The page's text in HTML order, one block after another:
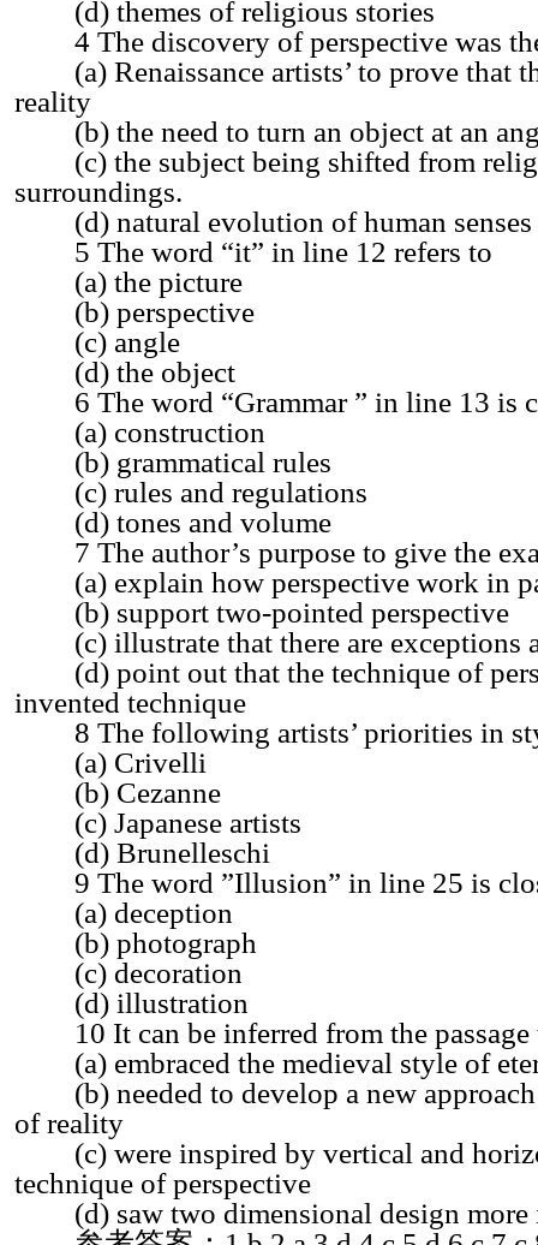
(d) themes of religious stories
4 The discovery of perspective was
(a) Renaissance artists’ to prove that
reality
(b) the need to turn an object at an
(c) the subject being shifted from
surroundings.
(d) natural evolution of human senses
5 The word “it” in line 12 refers to
(a) the picture
(b) perspective
(c) angle
(d) the object
6 The word “Grammar ” in line 13 is
(a) construction
(b) grammatical rules
(c) rules and regulations
(d) tones and volume
7 The author’s purpose to give the
(a) explain how perspective work in
(b) support two-pointed perspective
(c) illustrate that there are exceptions
(d) point out that the technique of
invented technique
8 The following artists’ priorities in
(a) Crivelli
(b) Cezanne
(c) Japanese artists
(d) Brunelleschi
9 The word ”Illusion” in line 25 is
(a) deception
(b) photograph
(c) decoration
(d) illustration
10 It can be inferred from the passage
(a) embraced the medieval style of
(b) needed to develop a new
of reality
(c) were inspired by vertical and
technique of perspective
(d) saw two dimensional design more